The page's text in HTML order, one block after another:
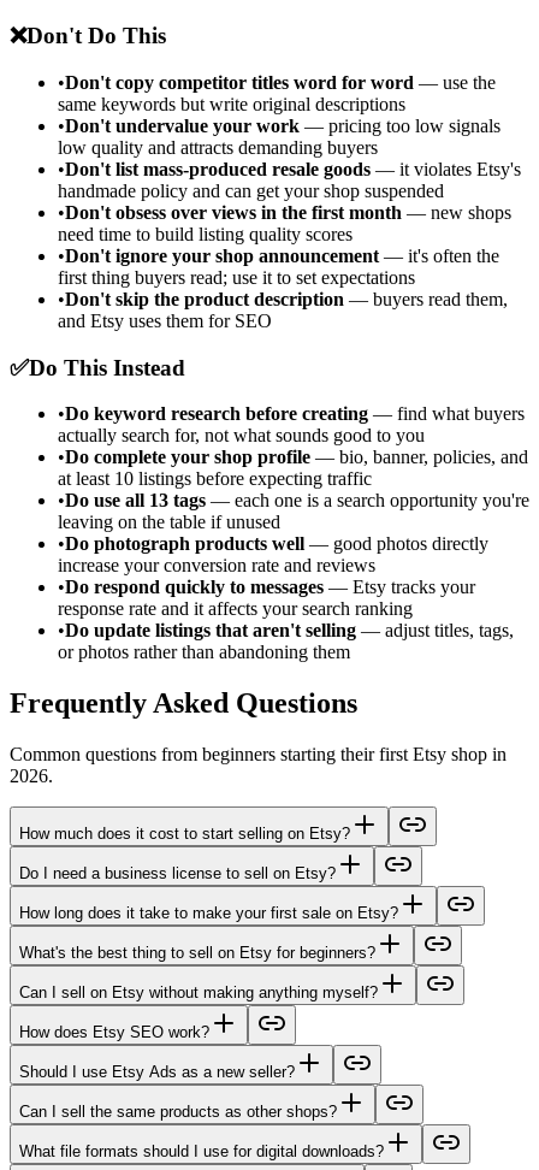
❌Don't Do This
•Don't copy competitor titles word for word — use the
same keywords but write original descriptions
•Don't undervalue your work — pricing too low signals
low quality and attracts demanding buyers
•Don't list mass-produced resale goods — it violates Etsy's
handmade policy and can get your shop suspended
•Don't obsess over views in the first month — new shops
need time to build listing quality scores
•Don't ignore your shop announcement — it's often the
first thing buyers read; use it to set expectations
•Don't skip the product description — buyers read them,
and Etsy uses them for SEO
✅Do This Instead
•Do keyword research before creating — find what buyers
actually search for, not what sounds good to you
•Do complete your shop profile — bio, banner, policies, and
at least 10 listings before expecting traffic
•Do use all 13 tags — each one is a search opportunity you're
leaving on the table if unused
•Do photograph products well — good photos directly
increase your conversion rate and reviews
•Do respond quickly to messages — Etsy tracks your
response rate and it affects your search ranking
•Do update listings that aren't selling — adjust titles, tags,
or photos rather than abandoning them
Frequently Asked Questions
Common questions from beginners starting their first Etsy shop in
2026.
How much does it cost to start selling on Etsy?
Do I need a business license to sell on Etsy?
How long does it take to make your first sale on Etsy?
What's the best thing to sell on Etsy for beginners?
Can I sell on Etsy without making anything myself?
How does Etsy SEO work?
Should I use Etsy Ads as a new seller?
Can I sell the same products as other shops?
What file formats should I use for digital downloads?